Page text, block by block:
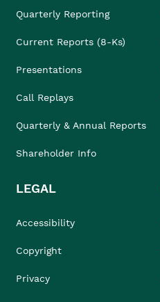
Quarterly Reporting
Current Reports (8-Ks)
Presentations
Call Replays
Quarterly & Annual Reports
Shareholder Info
LEGAL
Accessibility
Copyright
Privacy